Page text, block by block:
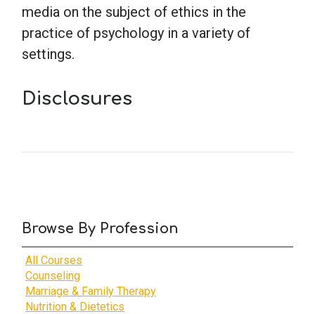
Browse By Profession
All Courses
Counseling
Marriage & Family Therapy
Nutrition & Dietetics
media on the subject of ethics in the
practice of psychology in a variety of
settings.
Disclosures